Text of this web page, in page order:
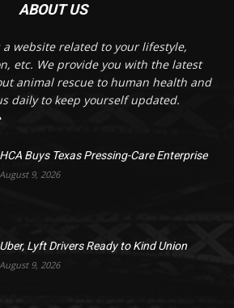
ABOUT US
a website related to your lifestyle,
etc. We provide you with the latest
animal rescue to human health and
daily to keep yourself updated.
HCA Buys Texas Pressing-Care Enterprise
August 9, 2026
Uber, Lyft Drivers Ready to Kind Union
August 9, 2026